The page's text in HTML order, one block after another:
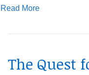
Read More
The Quest